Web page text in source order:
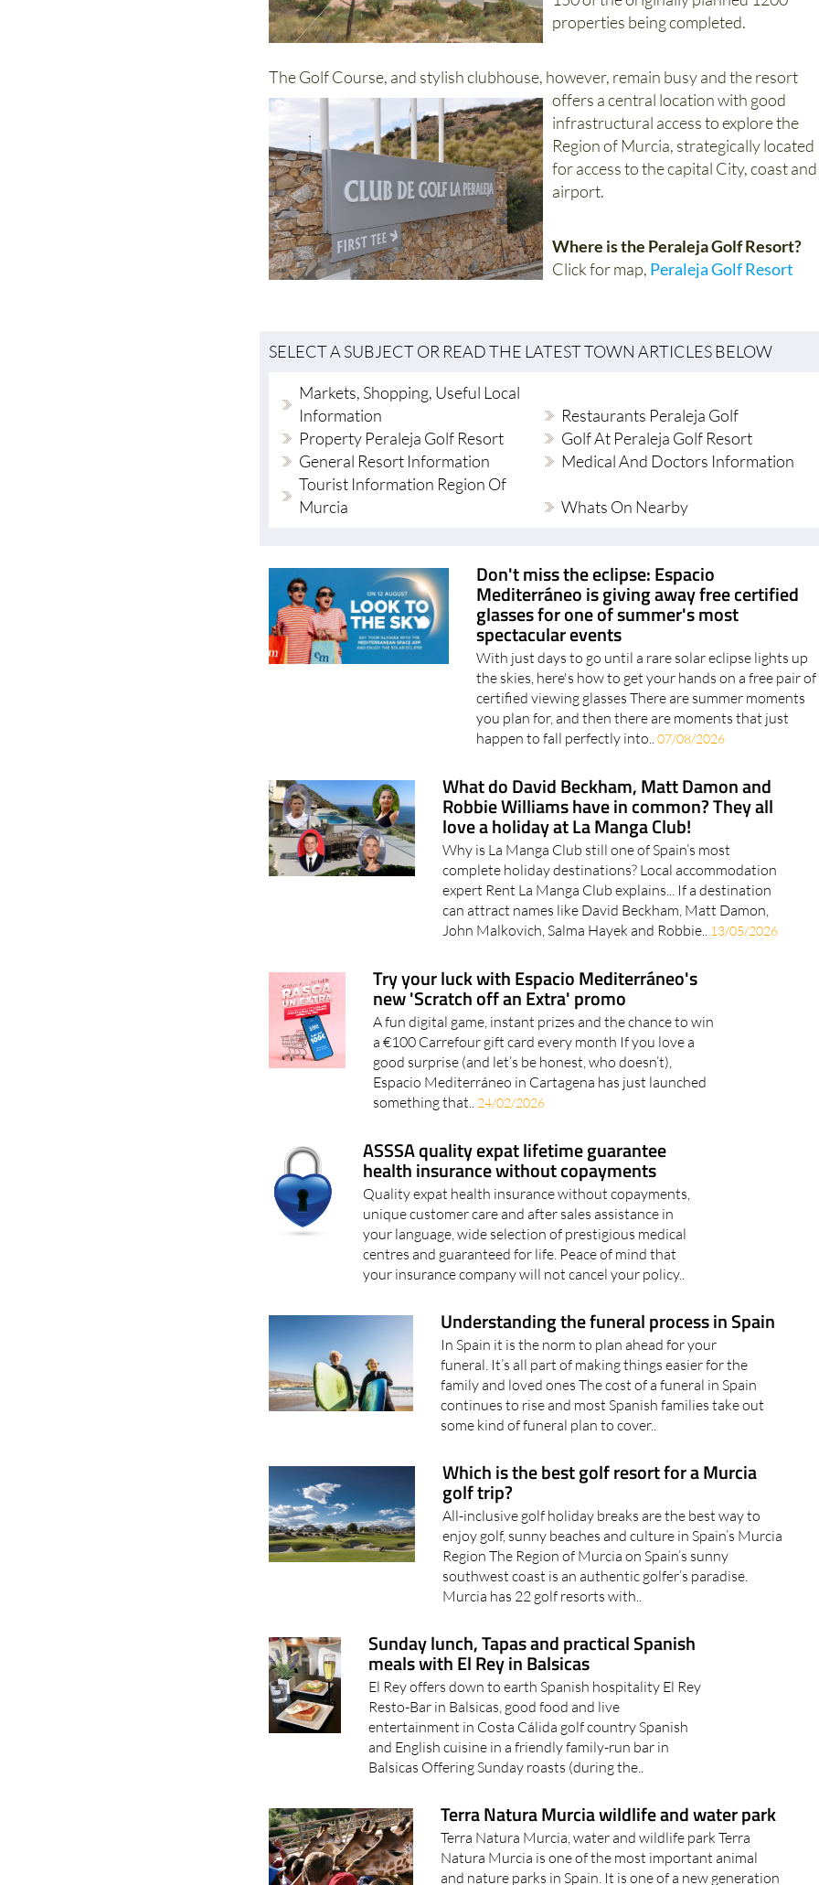
properties being completed.
offers a central location with good
infrastructural access to explore the
Region of Murcia, strategically located
for access to the capital City, coast and
airport.
Click for map,Peraleja Golf Resort
Information
Property Peraleja Golf Resort
Golf At Peraleja Golf Resort
General Resort Information
Medical And Doctors Information
Tourist Information Region Of
Murcia
Don't miss the eclipse: Espacio
Mediterráneo is giving away free certified
glasses for one of summer's most
spectacular events
With just days to go until a rare solar eclipse lights up
the skies, here's how to get your hands on a free pair of
certified viewing glasses There are summer moments
you plan for, and then there are moments that just
happen to fall perfectly into..07/08/2026
What do David Beckham, Matt Damon and
Robbie Williams have in common? They all
love a holiday at La Manga Club!
Why is La Manga Club still one of Spain’s most
complete holiday destinations? Local accommodation
expert Rent La Manga Club explains... If a destination
can attract names like David Beckham, Matt Damon,
John Malkovich, Salma Hayek and Robbie..13/05/2026
Try your luck with Espacio Mediterráneo's
new 'Scratch off an Extra' promo
A fun digital game, instant prizes and the chance to win
a €100 Carrefour gift card every month If you love a
good surprise (and let’s be honest, who doesn’t),
Espacio Mediterráneo in Cartagena has just launched
something that.. 24/02/2026
ASSSA quality expat lifetime guarantee
health insurance without copayments
Quality expat health insurance without copayments,
unique customer care and after sales assistance in
your language, wide selection of prestigious medical
centres and guaranteed for life. Peace of mind that
your insurance company will not cancel your policy..
Understanding the funeral process in Spain
In Spain it is the norm to plan ahead for your
funeral. It’s all part of making things easier for the
family and loved ones The cost of a funeral in Spain
continues to rise and most Spanish families take out
some kind of funeral plan to cover..
Which is the best golf resort for a Murcia
golf trip?
All-inclusive golf holiday breaks are the best way to
enjoy golf, sunny beaches and culture in Spain’s Murcia
Region The Region of Murcia on Spain’s sunny
southwest coast is an authentic golfer’s paradise.
Murcia has 22 golf resorts with..
Sunday lunch, Tapas and practical Spanish
meals with El Rey in Balsicas
El Rey offers down to earth Spanish hospitality El Rey
Resto-Bar in Balsicas, good food and live
entertainment in Costa Cálida golf country Spanish
and English cuisine in a friendly family-run bar in
Balsicas Offering Sunday roasts (during the..
Terra Natura Murcia wildlife and water park
Terra Natura Murcia, water and wildlife park Terra
Natura Murcia is one of the most important animal
and nature parks in Spain. It is one of a new generation